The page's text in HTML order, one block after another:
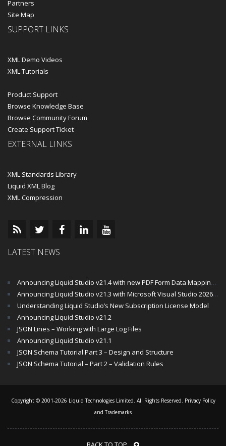
Partners
Site Map
SUPPORT LINKS
XML Demo Videos
XML Tutorials
Product Support
Browse Knowledge Base
Browse Community Forum
Create Support Ticket
EXTERNAL LINKS
XML Standards Library
Liquid XML Blog
XML Compression
LATEST NEWS
Announcing Liquid Studio v21.4 with new PDF Form Data Mapping Components
Announcing Liquid Studio v21.3 with Microsoft Visual Studio 2026 and .Net 10 Support
Understanding Liquid Studio’s New Subscription License Model
Announcing Liquid Studio v21.2
JSON Lines – Working with Large Log Files
Announcing Liquid Studio v21.1
JSON Schema Tutorial Part 3 – Design and Structure
JSON Schema Tutorial – Part 2 – Validation Rules
Copyright © 2001-2026 Liquid Technologies Limited. All Rights Reserved. Privacy Policy
and Trademarks